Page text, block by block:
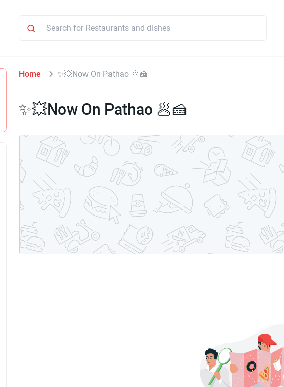
Home ✨💥Now On Pathao 🥟🍰
✨💥Now On Pathao 🥟🍰